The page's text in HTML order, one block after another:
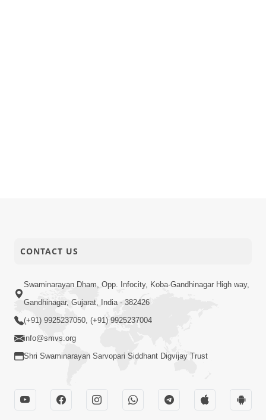
CONTACT US
Swaminarayan Dham, Opp. Infocity, Koba-Gandhinagar High way,
Gandhinagar, Gujarat, India - 382426
(+91) 9925237050, (+91) 9925237004
info@smvs.org
Shri Swaminarayan Sarvopari Siddhant Digvijay Trust